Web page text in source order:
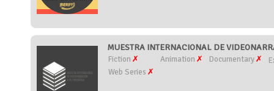
MUESTRA INTERNACIONAL DE
Fiction Animation Documentary
Web Series